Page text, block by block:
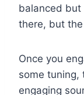
balanced but
there, but
Once you
some tuning,
engaging